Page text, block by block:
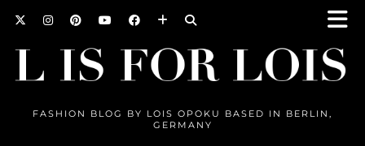
FASHION BLOG BY LOIS OPOKU BASED IN BERLIN,
GERMANY